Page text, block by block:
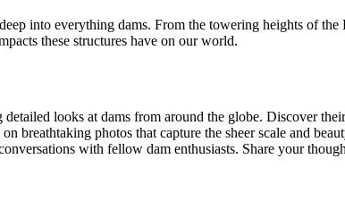
into everything dams. From the towering heights of
these structures have on our world.
detailed looks at dams from around the globe. Discover
breathtaking photos that capture the sheer scale and
with fellow dam enthusiasts. Share your